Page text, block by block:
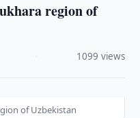
region of
1099 views
of Uzbekistan